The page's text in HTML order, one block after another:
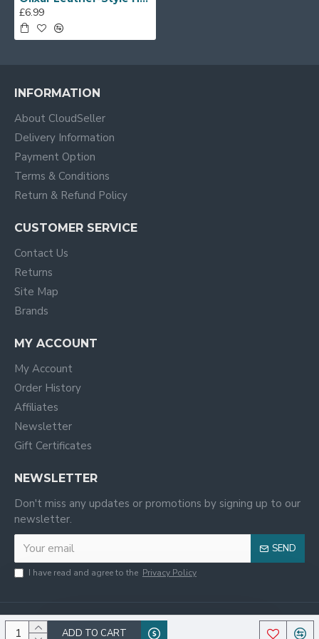
ADD TO CART
£6.99
INFORMATION
About CloudSeller
Delivery Information
Payment Option
Terms & Conditions
Return & Refund Policy
CUSTOMER SERVICE
Contact Us
Returns
Site Map
Brands
MY ACCOUNT
My Account
Order History
Affiliates
Newsletter
Gift Certificates
NEWSLETTER
Don't miss any updates or promotions by signing up to our
newsletter.
SEND
I have read and agree to the Privacy Policy